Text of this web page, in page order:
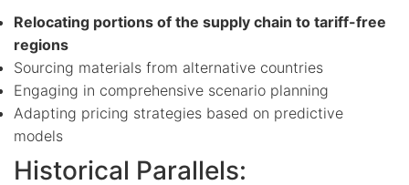
Relocating portions of the supply chain to tariff-free
regions
Sourcing materials from alternative countries
Engaging in comprehensive scenario planning
Adapting pricing strategies based on predictive
models
Historical Parallels: